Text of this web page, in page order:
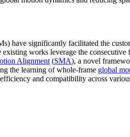
have significantly facilitated the
works leverage the consecutive
Alignment (SMA), a novel
the learning of whole-frame global
and compatibility across